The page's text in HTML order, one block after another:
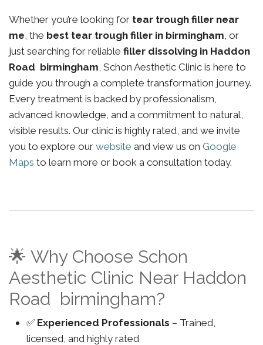
Whether you’re looking for tear trough filler near
me, the best tear trough filler in birmingham, or
just searching for reliable filler dissolving in Haddon
Road birmingham, Schon Aesthetic Clinic is here to
guide you through a complete transformation journey.
Every treatment is backed by professionalism,
advanced knowledge, and a commitment to natural,
visible results. Our clinic is highly rated, and we invite
you to explore our website and view us on Google
Maps to learn more or book a consultation today.
🌟 Why Choose Schon
Aesthetic Clinic Near Haddon
Road birmingham?
✅ Experienced Professionals – Trained,
licensed, and highly rated